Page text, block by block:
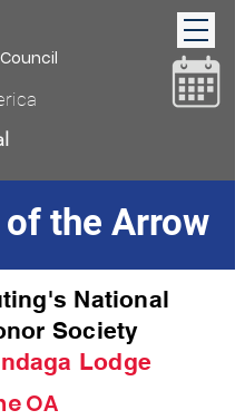
Donate
the Arrow
National
Society
Lodge
OA